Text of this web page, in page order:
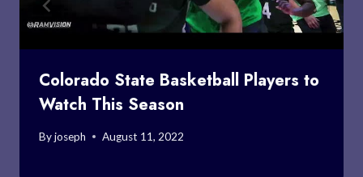
Colorado State Basketball Players to
Watch This Season
Byjoseph August 11, 2022